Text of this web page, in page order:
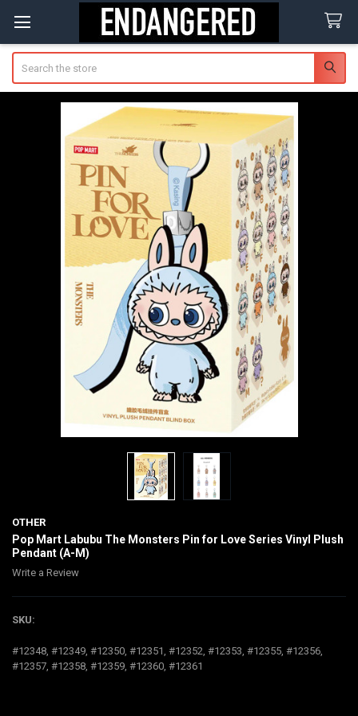
OTHER
Pop Mart Labubu The Monsters Pin for Love Series Vinyl Plush
Pendant (A-M)
Write a Review
SKU:
#12348, #12349, #12350, #12351, #12352, #12353, #12355, #12356,
#12357, #12358, #12359, #12360, #12361